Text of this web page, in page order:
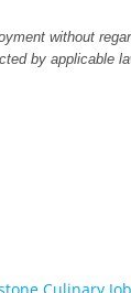
without
by applicable
Culinary